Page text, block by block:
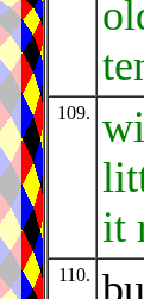
109.
it
110.